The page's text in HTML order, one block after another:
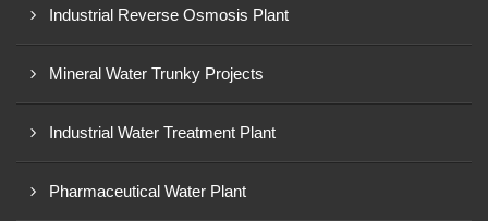
Industrial Reverse Osmosis Plant
Mineral Water Trunky Projects
Industrial Water Treatment Plant
Pharmaceutical Water Plant